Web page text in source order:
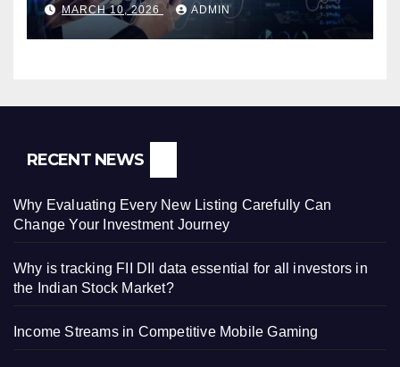
MARCH 10, 2026 ADMIN
RECENT NEWS
Why Evaluating Every New Listing Carefully Can
Change Your Investment Journey
Why is tracking FII DII data essential for all investors in
the Indian Stock Market?
Income Streams in Competitive Mobile Gaming